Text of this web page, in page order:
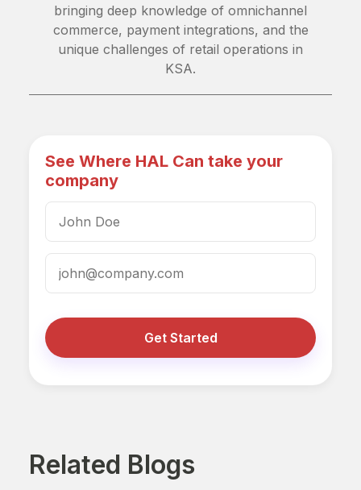
bringing deep knowledge of omnichannel
commerce, payment integrations, and the
unique challenges of retail operations in
KSA.
See Where HAL Can take your
company
Get Started
Related Blogs